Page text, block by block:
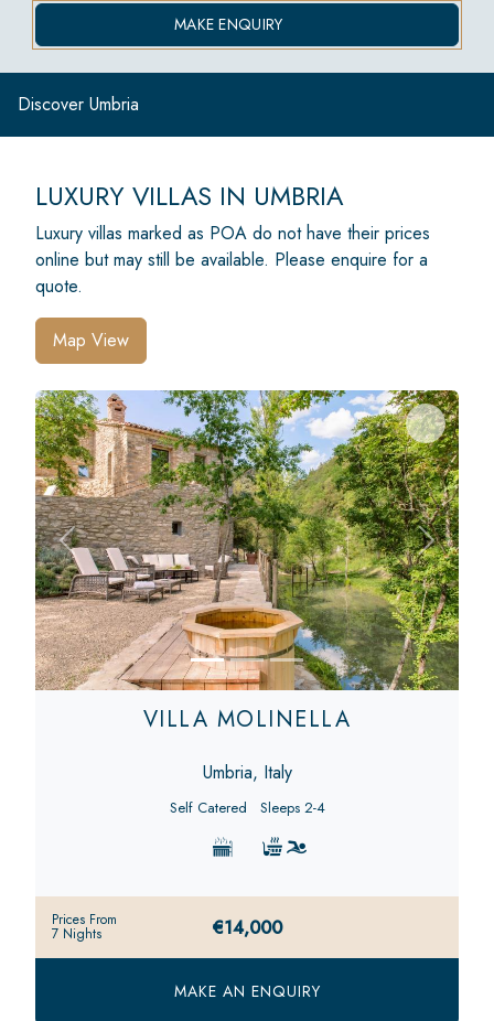
MAKE ENQUIRY
Discover Umbria
LUXURY VILLAS IN UMBRIA
Luxury villas marked as POA do not have their prices
online but may still be available. Please enquire for a
quote.
Map View
Previous Next
VILLA MOLINELLA
Umbria, Italy
Self Catered Sleeps 2-4
Prices From
7 Nights €14,000
MAKE AN ENQUIRY